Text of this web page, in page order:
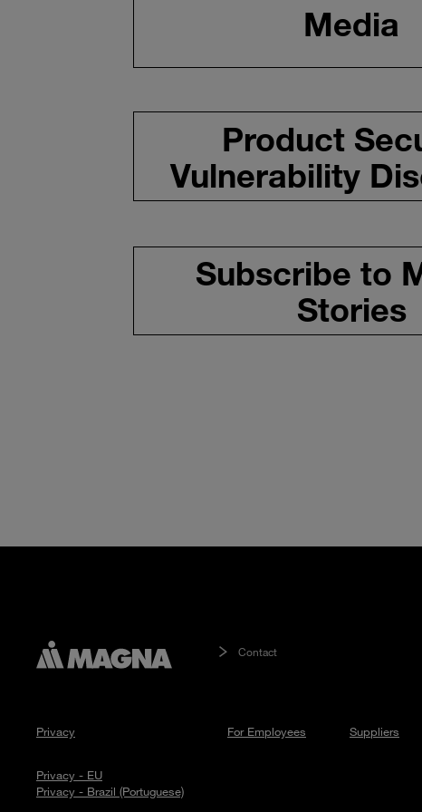
Media
Product
Vulnerability
Subscribe to
Stories
Contact
Privacy
Privacy - EU
Privacy - Brazil (Portuguese)
For Employees Suppliers